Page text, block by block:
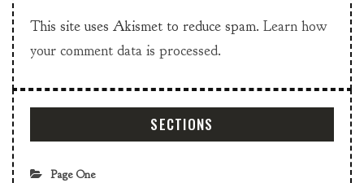
This site uses Akismet to reduce spam. Learn how
your comment data is processed.
SECTIONS
Page One